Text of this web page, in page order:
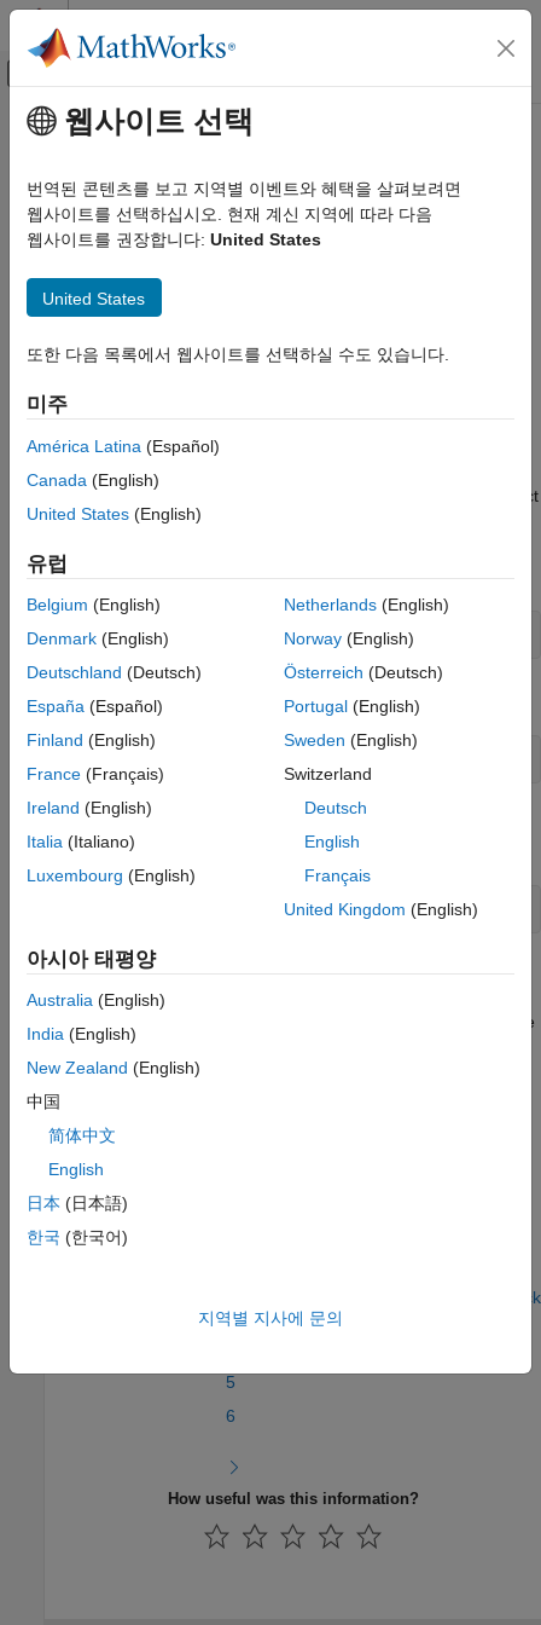
콘텐츠로 바로 가기
오프캔버스 탐색 메뉴 토글
문서 홈
Control Systems
Raspberry Pi Blockset
Custom Device Driver Blocks
Test System Object on MATLAB
ON THIS PAGE
주요 콘텐츠
Test System Object on
Command Line
Step 5 of 7 inCreate a Digital Write Block
5
6
Before importing the System object™ to Simulink
recommended that you check the operation of the System object
in the MATLAB®command line.
dw = DigitalWrite()
Execute the method
Remove the
method.
Validating the behavior of the System object at the MATLAB
command line helps to identify potential issues or errors in the
code. These issues or errors become harder to isolate when the
System object is used in a
In the next section, you will
See Also
Create a Digital Write Block
Create a Digital Write Block
5
6
How useful was this information?
웹사이트 선택
번역된 콘텐츠를 보고 지역별 이벤트와 혜택을 살펴보려면
웹사이트를 선택하십시오. 현재 계신 지역에 따라 다음
웹사이트를 권장합니다: United States
United States
또한 다음 목록에서 웹사이트를 선택하실 수도 있습니다.
미주
América Latina (Español)
Canada (English)
United States (English)
유럽
Belgium (English)
Denmark (English)
Deutschland (Deutsch)
España (Español)
Finland (English)
France (Français)
Ireland (English)
Italia (Italiano)
Luxembourg (English)
Netherlands(English)
Norway(English)
Österreich (Deutsch)
Portugal(English)
Sweden (English)
Switzerland
Deutsch
English
Français
United Kingdom (English)
아시아 태평양
Australia (English)
India (English)
New Zealand (English)
中国
简体中文
English
日本 (日本語)
한국 (한국어)
지역별 지사에 문의